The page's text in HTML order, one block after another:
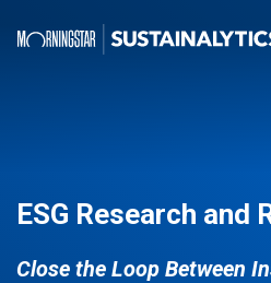
ESG Research and
Close the Loop Between